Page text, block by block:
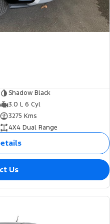
Shadow Black
3.0 L 6 Cyl
3275 Kms
4X4 Dual Range
Us